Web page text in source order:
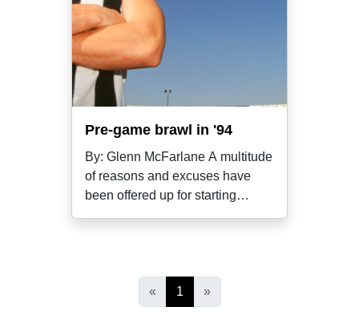
Pre-game brawl in '94
By: Glenn McFarlane A multitude
of reasons and excuses have
been offered up for starting
« 1 »